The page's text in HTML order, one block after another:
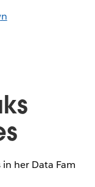
her Data Fam